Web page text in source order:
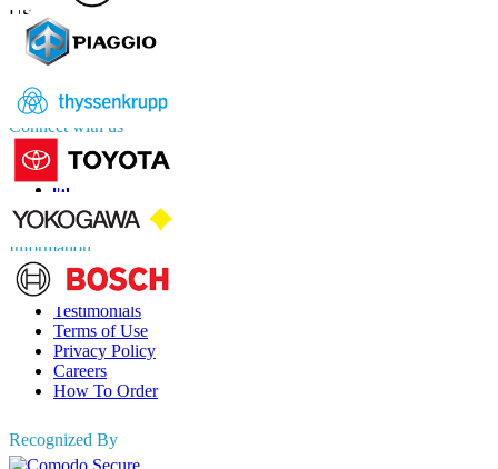
US +1 833 909 2966 ( Toll Free )
UK+44 808 502 0280 (Toll Free )
APAC+91 744 740 1245
sales@fortunebusinessinsights.com
Connect with us
Information
FAQs
Testimonials
Terms of Use
Privacy Policy
Careers
How To Order
Recognized By